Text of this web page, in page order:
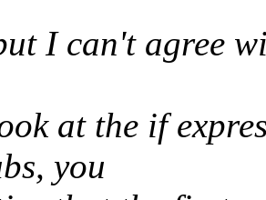
I can't agree
at the if
you